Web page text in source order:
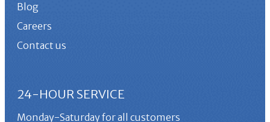
Blog
Careers
Contact us
24-HOUR SERVICE
Monday-Saturday for all customers